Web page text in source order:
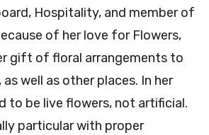
Hospitality, and member of
of her love for Flowers,
gift of floral arrangements to
well as other places. In her
to be live flowers, not artificial.
particular with proper